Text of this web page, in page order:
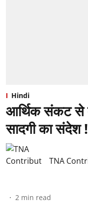
Hindi
आर्थिक संकट से
सादगी का संदेश !
TNA
2 min read